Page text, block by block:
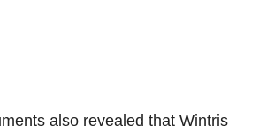
also revealed that Wintris